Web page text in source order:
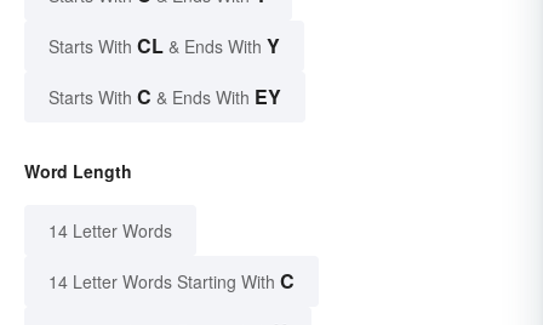
Starts With CL & Ends With Y
Starts With C & Ends With EY
Word Length
14 Letter Words
14 Letter Words Starting With C